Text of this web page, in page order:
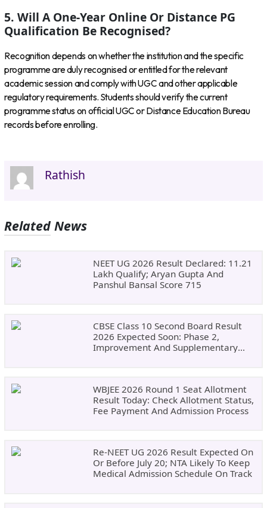
5. Will A One-Year Online Or Distance PG
Qualification Be Recognised?
Recognition depends on whether the institution and the specific
programme are duly recognised or entitled for the relevant
academic session and comply with UGC and other applicable
regulatory requirements. Students should verify the current
programme status on official UGC or Distance Education Bureau
records before enrolling.
Rathish
Related News
NEET UG 2026 Result Declared: 11.21
Lakh Qualify; Aryan Gupta And
Panshul Bansal Score 715
CBSE Class 10 Second Board Result
2026 Expected Soon: Phase 2,
Improvement And Supplementary
WBJEE 2026 Round 1 Seat Allotment
Result Today: Check Allotment Status,
Fee Payment And Admission Process
Re-NEET UG 2026 Result Expected On
Or Before July 20; NTA Likely To Keep
Medical Admission Schedule On Track